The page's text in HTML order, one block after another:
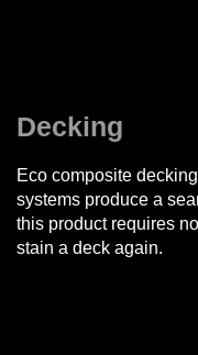
Decking
Eco composite
systems produce a
this product requires
stain a deck again.